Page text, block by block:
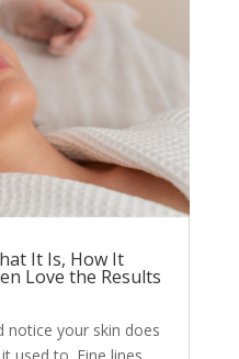
It Is, How It
Love the Results
notice your skin does